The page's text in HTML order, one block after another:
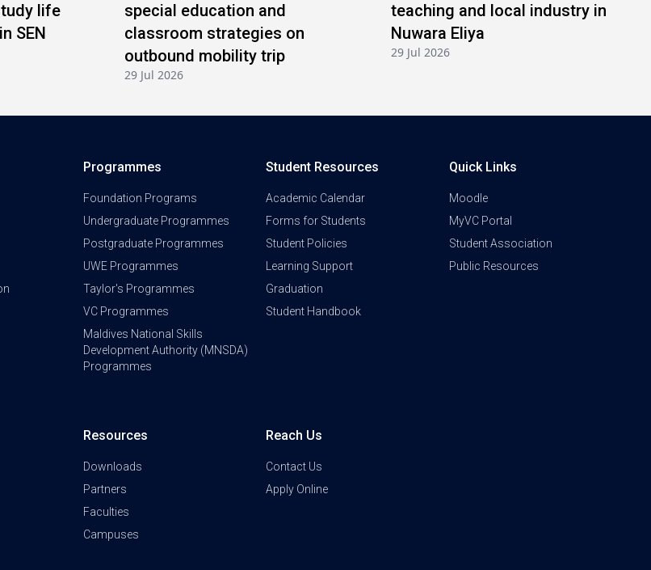
life
SEN
special education and
classroom strategies on
outbound mobility trip
29 Jul 2026
teaching and local industry in
Nuwara Eliya
29 Jul 2026
Programmes
Foundation Programs
Undergraduate Programmes
Postgraduate Programmes
UWE Programmes
Taylor's Programmes
VC Programmes
Maldives National Skills
Development Authority (MNSDA)
Programmes
Student Resources
Academic Calendar
Forms for Students
Student Policies
Learning Support
Graduation
Student Handbook
Quick Links
Moodle
MyVC Portal
Student Association
Public Resources
Resources
Downloads
Partners
Faculties
Campuses
Reach Us
Contact Us
Apply Online